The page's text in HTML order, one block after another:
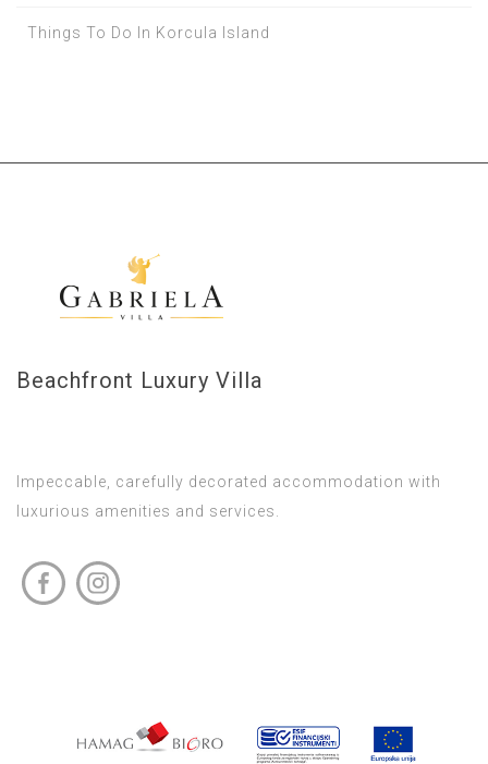
Things To Do In Korcula Island
Beachfront Luxury Villa
Impeccable, carefully decorated accommodation with
luxurious amenities and services.